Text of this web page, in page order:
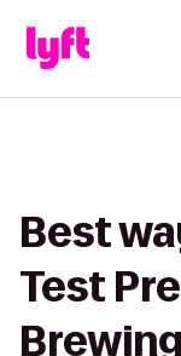
Best
Test